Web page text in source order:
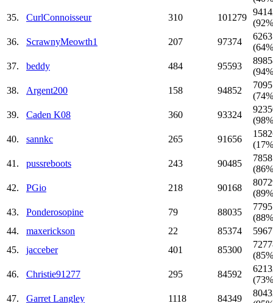
35.
CurlConnoisseur 310 101279
36.
ScrawnyMeowth1 207 97374
37.
beddy 484 95593
38.
Argent200 158 94852
39.
Caden K08 360 93324
40.
sannkc 265 91656
41.
pussreboots 243 90485
42.
PGio 218 90168
43.
Ponderosopine 79 88035
44.
maxerickson 22 85374
45.
jacceber 401 85300
46.
Christie91277 295 84592
47.
Garret Langley 1118 84349